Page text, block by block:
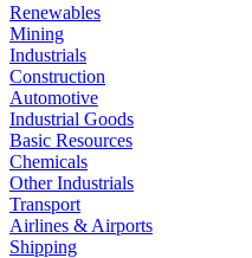
Renewables
Mining
Industrials
Construction
Automotive
Industrial Goods
Basic Resources
Chemicals
Other Industrials
Transport
Airlines & Airports
Shipping